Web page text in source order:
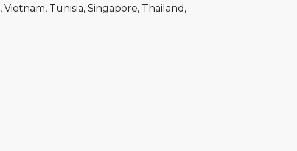
Vietnam Tunisia Singapore Thailand